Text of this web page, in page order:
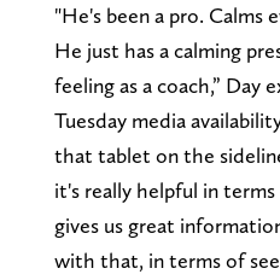
"He's been a pro. Calms
He just has a calming
feeling as a coach,” Day
Tuesday media
that tablet on the
it's really helpful in
gives us great
with that, in terms of